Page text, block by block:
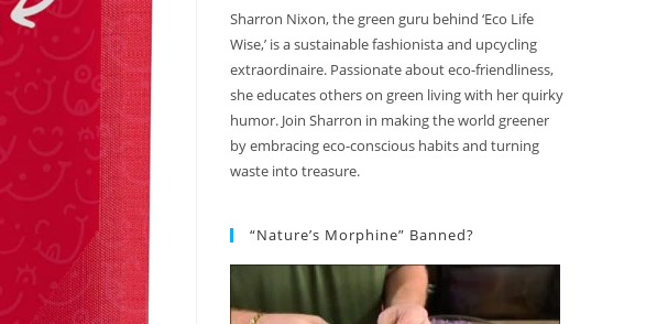
Sharron Nixon, the green guru behind ‘Eco Life
Wise,’ is a sustainable fashionista and upcycling
extraordinaire. Passionate about eco-friendliness,
she educates others on green living with her quirky
humor. Join Sharron in making the world greener
by embracing eco-conscious habits and turning
waste into treasure.
“Nature’s Morphine” Banned?